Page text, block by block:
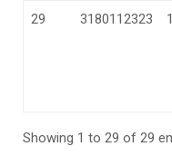
29 3180112323
Showing 1 to 29 of 29